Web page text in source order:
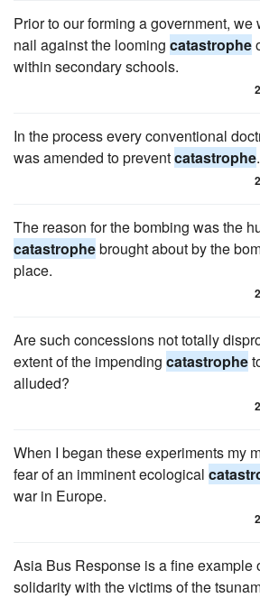
Prior to our forming a government, we
nail against the looming catastrophe
within secondary schools.
2
In the process every conventional
was amended to preventcatastrophe.
2
The reason for the bombing was the
catastrophebrought about by the
place.
2
Are such concessions not totally
extent of the impending catastrophe
alluded?
2
When I began these experiments my
fear of an imminent ecological
war in Europe.
2
Asia Bus Response is a fine example
solidarity with the victims of the